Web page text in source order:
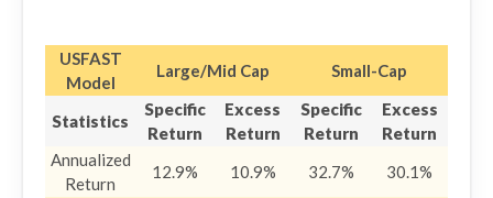
USFAST
Model
Large/Mid Cap Small-Cap
Statistics
Specific
Return
Excess
Return
Specific
Return
Excess
Return
Annualized
Return
12.9% 10.9% 32.7%
30.1%